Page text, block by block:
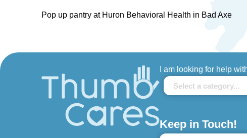
Pop up pantry at Huron Behavioral Health in Bad Axe
I am looking for help
Keep in Touch!